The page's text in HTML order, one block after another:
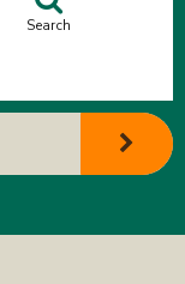
Search